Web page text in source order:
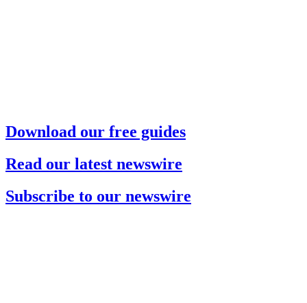
Download our free guides
Read our latest newswire
Subscribe to our newswire